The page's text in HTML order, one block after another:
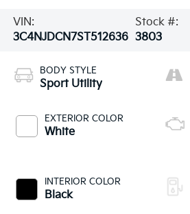
VIN:
3C4NJDCN7ST512636
Stock #:
3803
BODY STYLE
Sport Utility
EXTERIOR COLOR
White
INTERIOR COLOR
Black